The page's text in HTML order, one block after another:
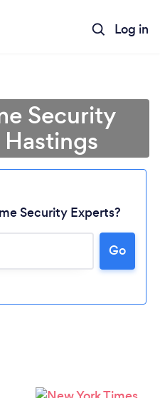
Log in
Security
Security Experts?
Go